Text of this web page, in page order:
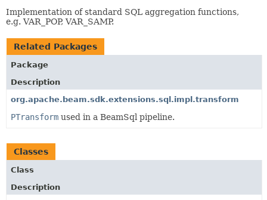
Implementation of standard SQL aggregation functions,
e.g. VAR_POP, VAR_SAMP.
Related Packages
Package
Description
org.apache.beam.sdk.extensions.sql.impl.transform
PTransform used in a BeamSql pipeline.
Classes
Class
Description